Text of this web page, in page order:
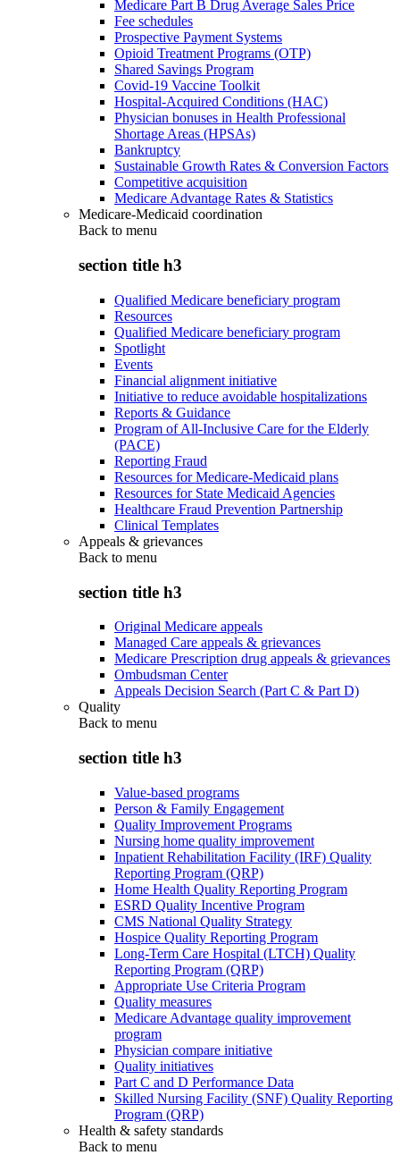
Medicare Part B Drug Average Sales Price
Fee schedules
Prospective Payment Systems
Opioid Treatment Programs (OTP)
Shared Savings Program
Covid-19 Vaccine Toolkit
Hospital-Acquired Conditions (HAC)
Physician bonuses in Health Professional
Shortage Areas (HPSAs)
Bankruptcy
Sustainable Growth Rates & Conversion Factors
Competitive acquisition
Medicare Advantage Rates & Statistics
Medicare-Medicaid coordination
Back to menu
section title h3
Qualified Medicare beneficiary program
Resources
Qualified Medicare beneficiary program
Spotlight
Events
Financial alignment initiative
Initiative to reduce avoidable hospitalizations
Reports & Guidance
Program of All-Inclusive Care for the Elderly
(PACE)
Reporting Fraud
Resources for Medicare-Medicaid plans
Resources for State Medicaid Agencies
Healthcare Fraud Prevention Partnership
Clinical Templates
Appeals & grievances
Back to menu
section title h3
Original Medicare appeals
Managed Care appeals & grievances
Medicare Prescription drug appeals & grievances
Ombudsman Center
Appeals Decision Search (Part C & Part D)
Quality
Back to menu
section title h3
Value-based programs
Person & Family Engagement
Quality Improvement Programs
Nursing home quality improvement
Inpatient Rehabilitation Facility (IRF) Quality
Reporting Program (QRP)
Home Health Quality Reporting Program
ESRD Quality Incentive Program
CMS National Quality Strategy
Hospice Quality Reporting Program
Long-Term Care Hospital (LTCH) Quality
Reporting Program (QRP)
Appropriate Use Criteria Program
Quality measures
Medicare Advantage quality improvement
program
Physician compare initiative
Quality initiatives
Part C and D Performance Data
Skilled Nursing Facility (SNF) Quality Reporting
Program (QRP)
Health & safety standards
Back to menu